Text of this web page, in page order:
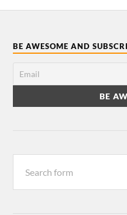
BE AWESOME AND